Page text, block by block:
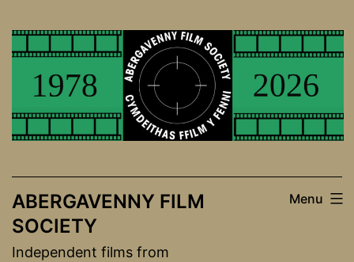
to
ABERGAVENNY FILM
SOCIETY
Independent films from
Menu